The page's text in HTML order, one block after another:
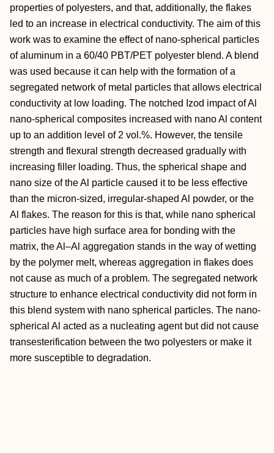
properties of polyesters, and that, additionally, the flakes
led to an increase in electrical conductivity. The aim of this
work was to examine the effect of nano-spherical particles
of aluminum in a 60/40 PBT/PET polyester blend. A blend
was used because it can help with the formation of a
segregated network of metal particles that allows electrical
conductivity at low loading. The notched Izod impact of Al
nano-spherical composites increased with nano Al content
up to an addition level of 2 vol.%. However, the tensile
strength and flexural strength decreased gradually with
increasing filler loading. Thus, the spherical shape and
nano size of the Al particle caused it to be less effective
than the micron-sized, irregular-shaped Al powder, or the
Al flakes. The reason for this is that, while nano spherical
particles have high surface area for bonding with the
matrix, the Al–Al aggregation stands in the way of wetting
by the polymer melt, whereas aggregation in flakes does
not cause as much of a problem. The segregated network
structure to enhance electrical conductivity did not form in
this blend system with nano spherical particles. The nano-
spherical Al acted as a nucleating agent but did not cause
transesterification between the two polyesters or make it
more susceptible to degradation.